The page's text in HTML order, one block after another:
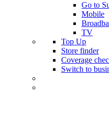
Go to
Mobile
TV
Top Up
Store finder
Coverage
Switch to